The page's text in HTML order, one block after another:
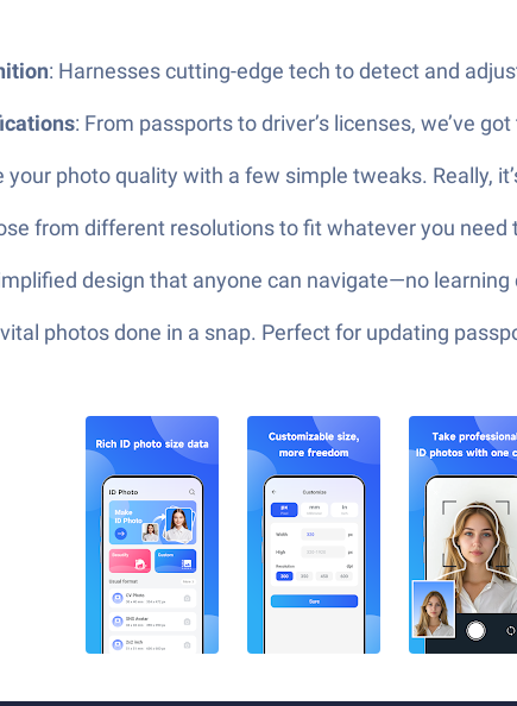
: Harnesses cutting-edge tech to detect and
: From passports to driver’s licenses, we’ve
your photo quality with a few simple tweaks. Really,
from different resolutions to fit whatever you need
design that anyone can navigate—no learning
photos done in a snap. Perfect for updating